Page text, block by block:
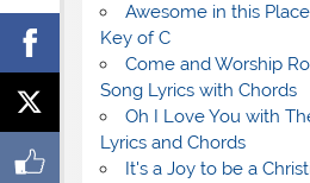
Awesome in this
Key of C
Come and Worship
Song Lyrics with Chords
Oh I Love You with
Lyrics and Chords
It's a Joy to be a